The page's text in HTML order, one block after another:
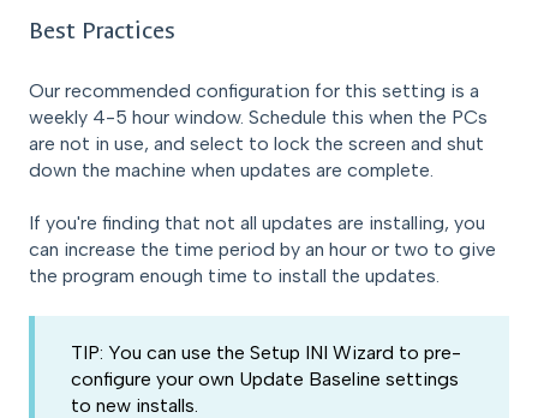
Best Practices
Our recommended configuration for this setting is a
weekly 4-5 hour window. Schedule this when the PCs
are not in use, and select to lock the screen and shut
down the machine when updates are complete.
If you're finding that not all updates are installing, you
can increase the time period by an hour or two to give
the program enough time to install the updates.
TIP: You can use the Setup INI Wizard to pre-
configure your own Update Baseline settings
to new installs.